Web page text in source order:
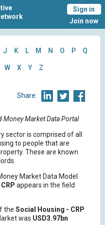
Sign in
Join now
J K L M N O P Q
W X Y Z
Share:
Money Market Data Portal
sector is comprised of all
to people that are
These are known
Market Data Model
appears in the field
the Social Housing - CRP
was USD3.97bn